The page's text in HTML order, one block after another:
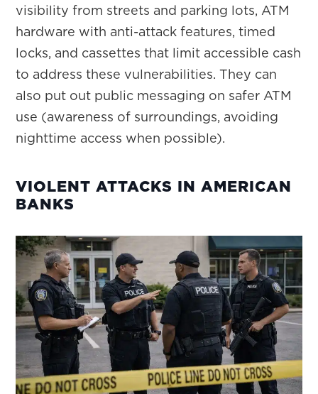
visibility from streets and parking lots, ATM
hardware with anti-attack features, timed
locks, and cassettes that limit accessible cash
to address these vulnerabilities. They can
also put out public messaging on safer ATM
use (awareness of surroundings, avoiding
nighttime access when possible).
VIOLENT ATTACKS IN AMERICAN
BANKS